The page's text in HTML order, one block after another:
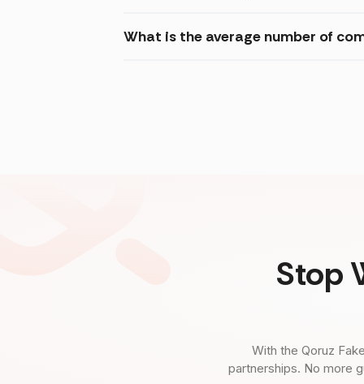
What is the average number of
Stop
With the Qoruz
partnerships. No more